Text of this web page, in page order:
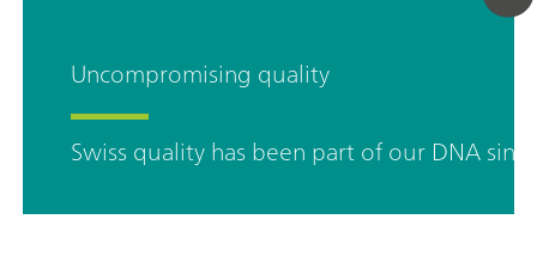
Uncompromising quality
Swiss quality has been part of our DNA